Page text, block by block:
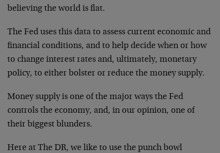
believing the world is flat.
The Fed uses this data to assess current economic and
financial conditions, and to help decide when or how
to change interest rates and, ultimately, monetary
policy, to either bolster or reduce the money supply.
Money supply is one of the major ways the Fed
controls the economy, and, in our opinion, one of
their biggest blunders.
Here at The DR, we like to use the punch bowl